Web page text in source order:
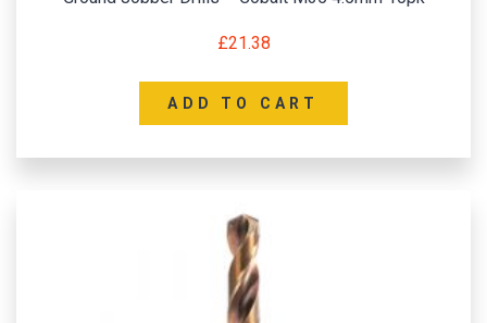
£21.38
ADD TO CART